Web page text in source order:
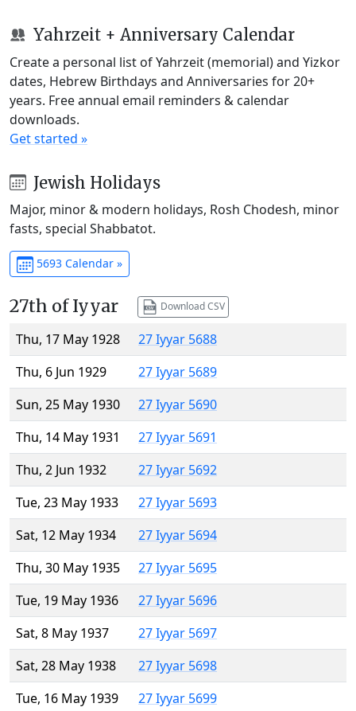
Yahrzeit + Anniversary Calendar
Create a personal list of Yahrzeit (memorial) and Yizkor
dates, Hebrew Birthdays and Anniversaries for 20+
years. Free annual email reminders & calendar
downloads.
Get started »
Jewish Holidays
Major, minor & modern holidays, Rosh Chodesh, minor
fasts, special Shabbatot.
5693 Calendar »
27th of Iyyar Download CSV
Thu, 17 May 1928
27 Iyyar 5688
Thu, 6 Jun 1929
27 Iyyar 5689
Sun, 25 May 1930
27 Iyyar 5690
Thu, 14 May 1931
27 Iyyar 5691
Thu, 2 Jun 1932
27 Iyyar 5692
Tue, 23 May 1933
27 Iyyar 5693
Sat, 12 May 1934
27 Iyyar 5694
Thu, 30 May 1935
27 Iyyar 5695
Tue, 19 May 1936
27 Iyyar 5696
Sat, 8 May 1937
27 Iyyar 5697
Sat, 28 May 1938
27 Iyyar 5698
Tue, 16 May 1939
27 Iyyar 5699